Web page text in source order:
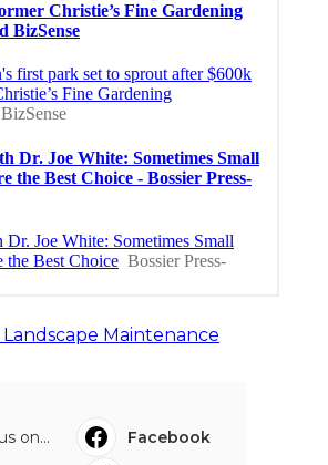
Maintenance
on...
Facebook